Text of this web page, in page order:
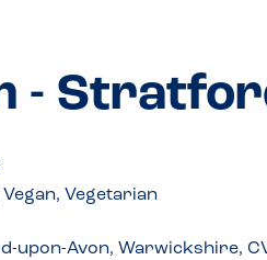
-
Vegetarian
upon-Avon, Warwickshire,